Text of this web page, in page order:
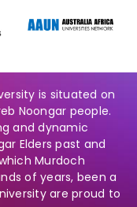
is situated on
Noongar people.
and dynamic
Elders past and
Murdoch
of years, been a
are proud to